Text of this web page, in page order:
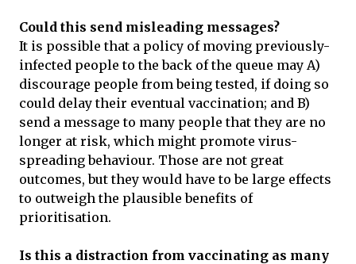
Could this send misleading messages?
It is possible that a policy of moving previously-
infected people to the back of the queue may A)
discourage people from being tested, if doing so
could delay their eventual vaccination; and B)
send a message to many people that they are no
longer at risk, which might promote virus-
spreading behaviour. Those are not great
outcomes, but they would have to be large effects
to outweigh the plausible benefits of
prioritisation.
Is this a distraction from vaccinating as many